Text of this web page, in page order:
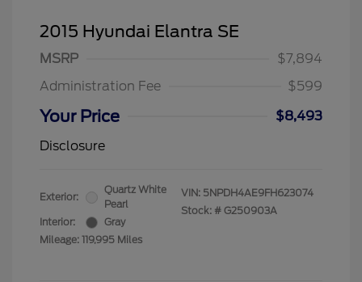
2015 Hyundai Elantra SE
MSRP
$7,894
Administration Fee
$599
Your Price
$8,493
Disclosure
Exterior:
Quartz White
Pearl
Interior:
Gray
Mileage: 119,995 Miles
VIN: 5NPDH4AE9FH623074
Stock: # G250903A